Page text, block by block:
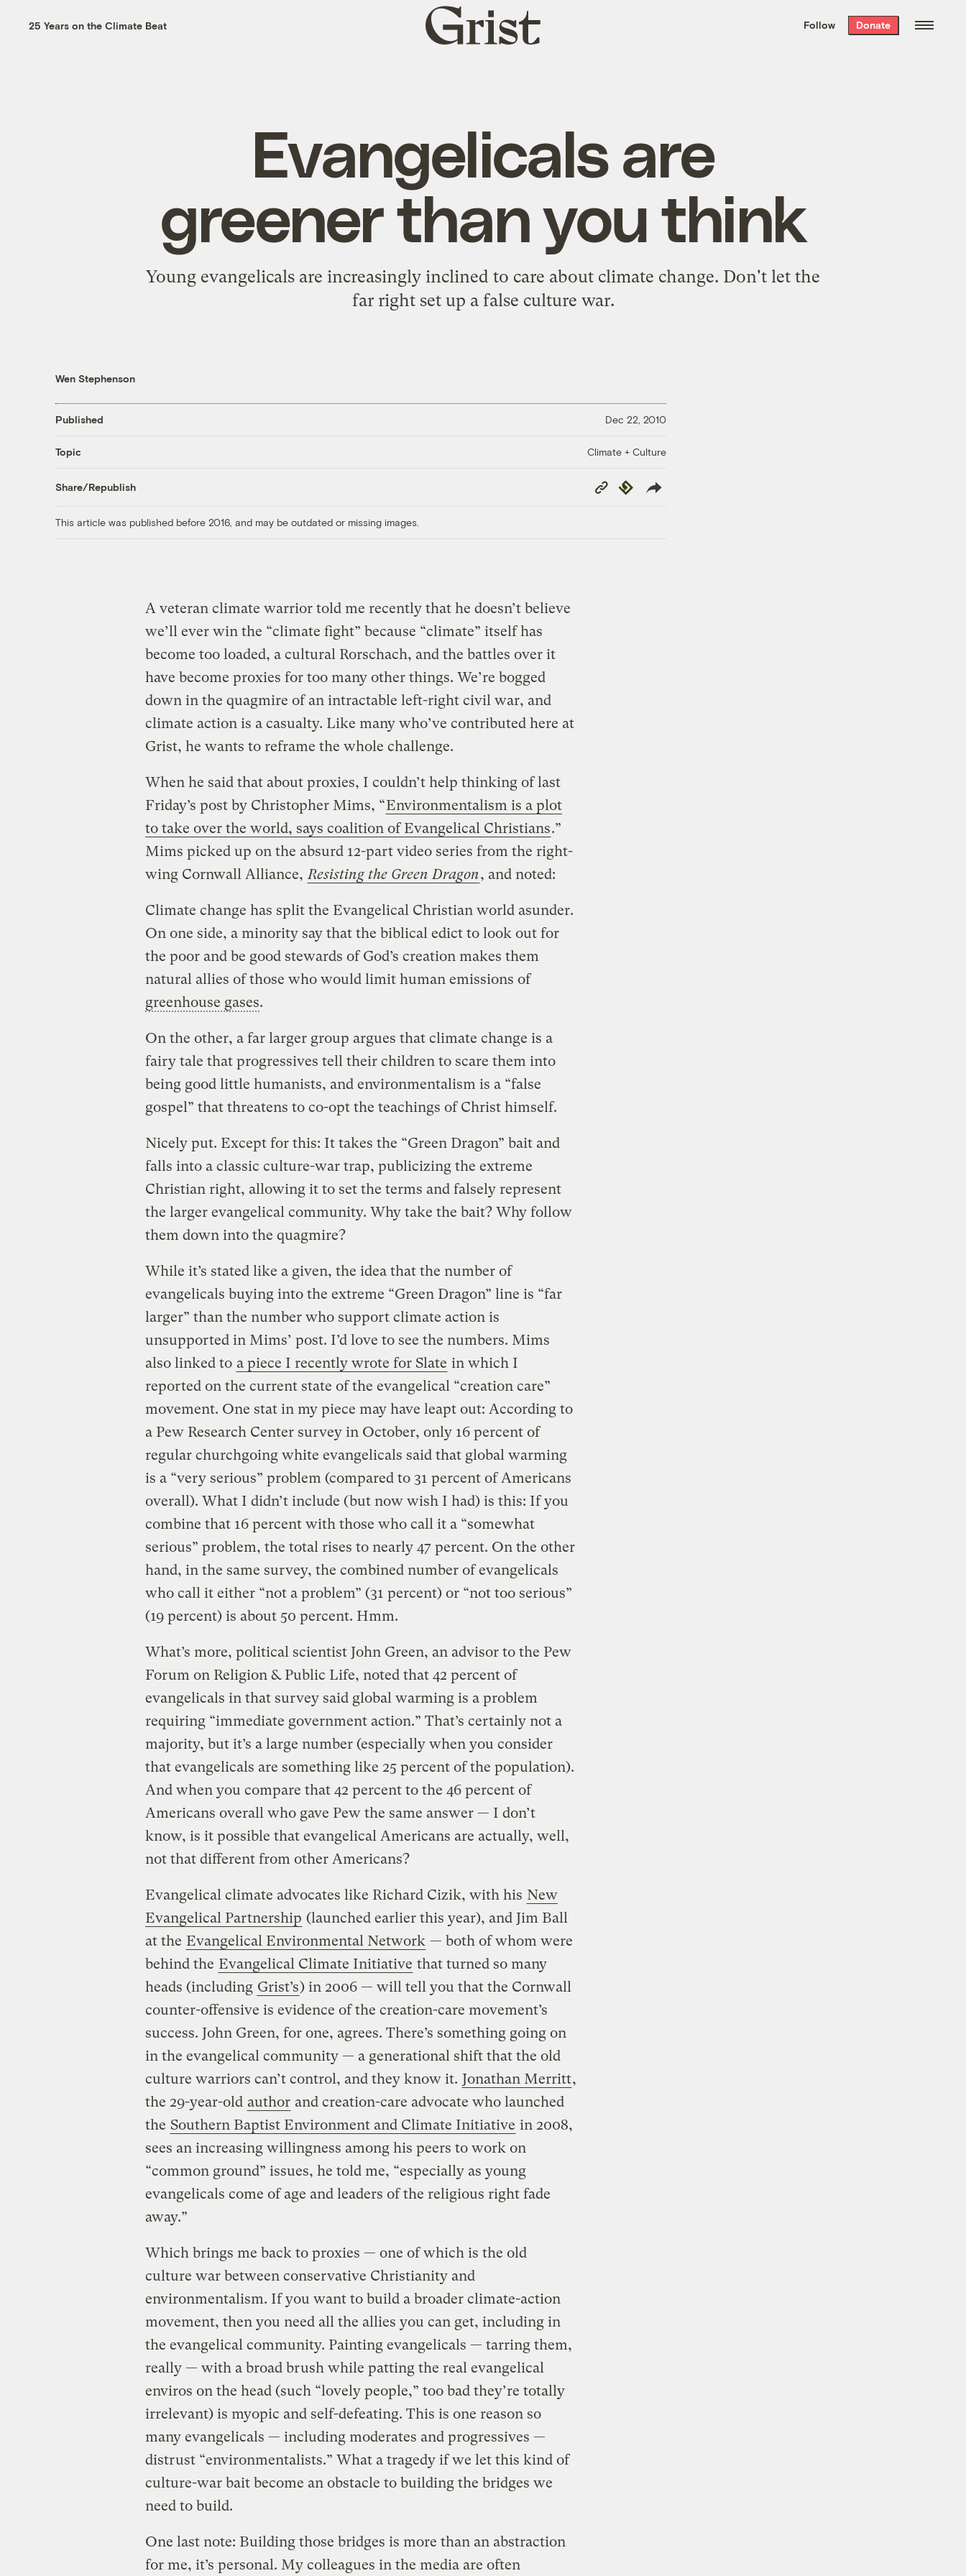
the week’s best
. Delivered free every
25 Years on the Climate Beat
Grist
home
Follow Donate
Evangelicals are
greener than you think
Young evangelicals are increasingly inclined to care about climate change. Don't let the
far right set up a false culture war.
Wen Stephenson
Published Dec 22, 2010
Topic Climate + Culture
Share/Republish
Copy
Link
Republish
This article was published before 2016, and may be outdated or missing images.
A veteran climate warrior told me recently that he doesn’t believe
we’ll ever win the “climate fight” because “climate” itself has
become too loaded, a cultural Rorschach, and the battles over it
have become proxies for too many other things. We’re bogged
down in the quagmire of an intractable left-right civil war, and
climate action is a casualty. Like many who’ve contributed here at
Grist, he wants to reframe the whole challenge.
When he said that about proxies, I couldn’t help thinking of last
Friday’s post by Christopher Mims, “Environmentalism is a plot
to take over the world, says coalition of Evangelical Christians.”
Mims picked up on the absurd 12-part video series from the right-
wing Cornwall Alliance, Resisting the Green Dragon, and noted:
Climate change has split the Evangelical Christian world asunder.
On one side, a minority say that the biblical edict to look out for
the poor and be good stewards of God’s creation makes them
natural allies of those who would limit human emissions of
greenhouse gases.
On the other, a far larger group argues that climate change is a
fairy tale that progressives tell their children to scare them into
being good little humanists, and environmentalism is a “false
gospel” that threatens to co-opt the teachings of Christ himself.
Nicely put. Except for this: It takes the “Green Dragon” bait and
falls into a classic culture-war trap, publicizing the extreme
Christian right, allowing it to set the terms and falsely represent
the larger evangelical community. Why take the bait? Why follow
them down into the quagmire?
While it’s stated like a given, the idea that the number of
evangelicals buying into the extreme “Green Dragon” line is “far
larger” than the number who support climate action is
unsupported in Mims’ post. I’d love to see the numbers. Mims
also linked to a piece I recently wrote for Slate in which I
reported on the current state of the evangelical “creation care”
movement. One stat in my piece may have leapt out: According to
a Pew Research Center survey in October, only 16 percent of
regular churchgoing white evangelicals said that global warming
is a “very serious” problem (compared to 31 percent of Americans
overall). What I didn’t include (but now wish I had) is this: If you
combine that 16 percent with those who call it a “somewhat
serious” problem, the total rises to nearly 47 percent. On the other
hand, in the same survey, the combined number of evangelicals
who call it either “not a problem” (31 percent) or “not too serious”
(19 percent) is about 50 percent. Hmm.
What’s more, political scientist John Green, an advisor to the Pew
Forum on Religion & Public Life, noted that 42 percent of
evangelicals in that survey said global warming is a problem
requiring “immediate government action.” That’s certainly not a
majority, but it’s a large number (especially when you consider
that evangelicals are something like 25 percent of the population).
And when you compare that 42 percent to the 46 percent of
Americans overall who gave Pew the same answer — I don’t
know, is it possible that evangelical Americans are actually, well,
not that different from other Americans?
Evangelical climate advocates like Richard Cizik, with his New
Evangelical Partnership (launched earlier this year), and Jim Ball
at the Evangelical Environmental Network — both of whom were
behind the Evangelical Climate Initiative that turned so many
heads (including Grist’s) in 2006 — will tell you that the Cornwall
counter-offensive is evidence of the creation-care movement’s
success. John Green, for one, agrees. There’s something going on
in the evangelical community — a generational shift that the old
culture warriors can’t control, and they know it. Jonathan Merritt,
the 29-year-old author and creation-care advocate who launched
the Southern Baptist Environment and Climate Initiative in 2008,
sees an increasing willingness among his peers to work on
“common ground” issues, he told me, “especially as young
evangelicals come of age and leaders of the religious right fade
away.”
Which brings me back to proxies — one of which is the old
culture war between conservative Christianity and
environmentalism. If you want to build a broader climate-action
movement, then you need all the allies you can get, including in
the evangelical community. Painting evangelicals — tarring them,
really — with a broad brush while patting the real evangelical
enviros on the head (such “lovely people,” too bad they’re totally
irrelevant) is myopic and self-defeating. This is one reason so
many evangelicals — including moderates and progressives —
distrust “environmentalists.” What a tragedy if we let this kind of
culture-war bait become an obstacle to building the bridges we
need to build.
One last note: Building those bridges is more than an abstraction
for me, it’s personal. My colleagues in the media are often